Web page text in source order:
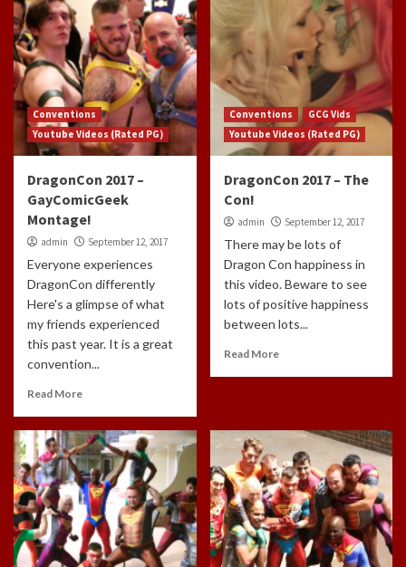
Conventions
Youtube Videos (Rated PG)
DragonCon 2017 –
GayComicGeek
Montage!
admin September 12, 2017
Everyone experiences
DragonCon differently
Here's a glimpse of what
my friends experienced
this past year. It is a great
convention...
Read More
Conventions
GCG Vids
Youtube Videos (Rated PG)
DragonCon 2017 – The
Con!
admin September 12, 2017
There may be lots of
Dragon Con happiness in
this video. Beware to see
lots of positive happiness
between lots...
Read More